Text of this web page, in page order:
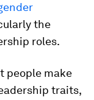
the
roles.
people make
traits,